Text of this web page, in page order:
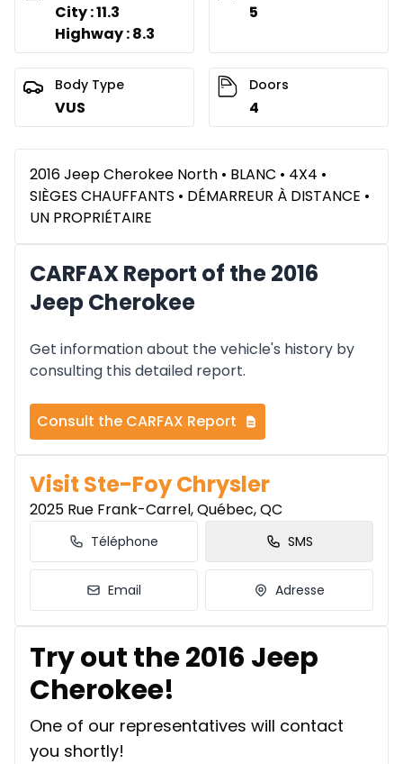
City : 11.3
Highway : 8.3
5
Body Type
VUS
Doors
4
2016 Jeep Cherokee North • BLANC • 4X4 •
SIÈGES CHAUFFANTS • DÉMARREUR À DISTANCE •
UN PROPRIÉTAIRE
CARFAX Report of the 2016
Jeep Cherokee
Get information about the vehicle's history by
consulting this detailed report.
Consult the CARFAX Report
Visit Ste-Foy Chrysler
2025 Rue Frank-Carrel, Québec, QC
Téléphone SMS
Email Adresse
Try out the 2016 Jeep
Cherokee!
One of our representatives will contact
you shortly!